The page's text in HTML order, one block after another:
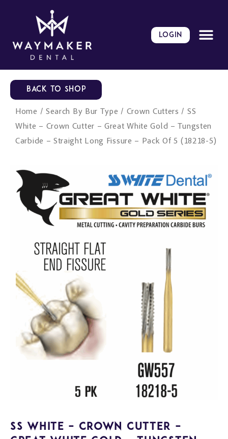
LOGIN
BACK TO SHOP
Home / Search By Bur Type / Crown Cutters / SS
White – Crown Cutter – Great White Gold – Tungsten
Carbide – Straight Long Fissure – Pack Of 5 (18218-5)
SS White – Crown Cutter –